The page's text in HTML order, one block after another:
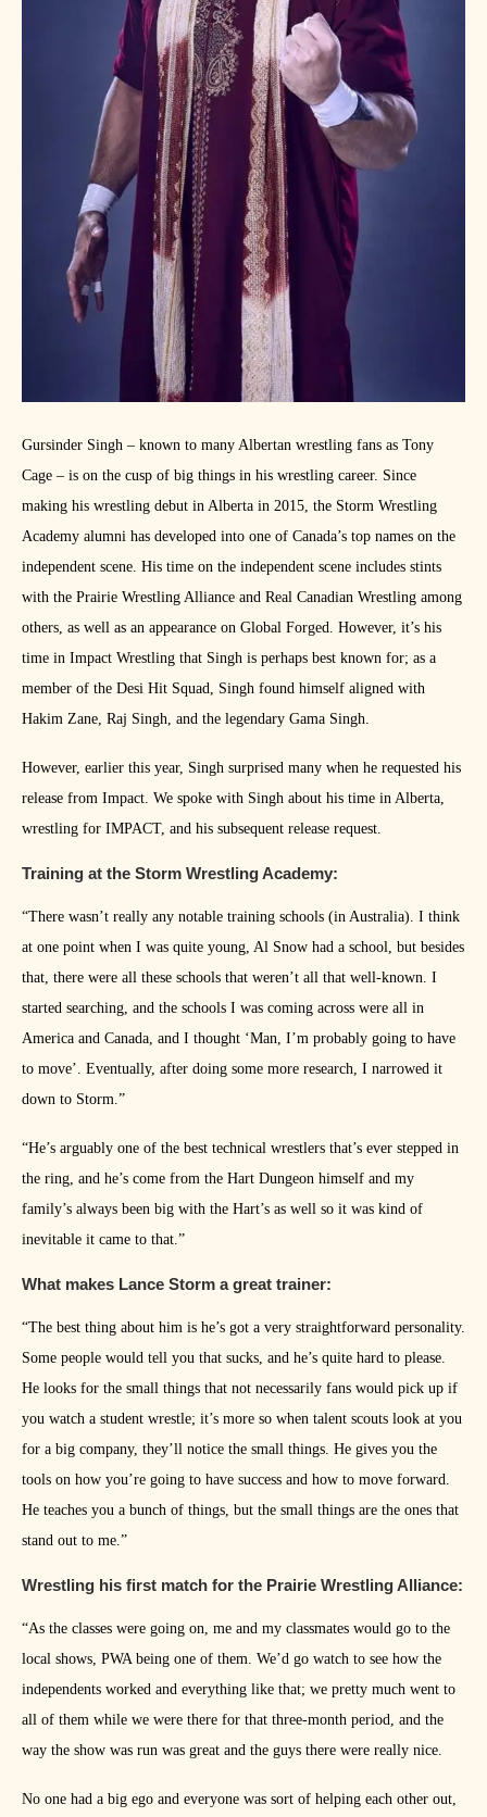
Gursinder Singh – known to many Albertan wrestling fans as Tony
Cage – is on the cusp of big things in his wrestling career. Since
making his wrestling debut in Alberta in 2015, the Storm Wrestling
Academy alumni has developed into one of Canada’s top names on the
independent scene. His time on the independent scene includes stints
with the Prairie Wrestling Alliance and Real Canadian Wrestling among
others, as well as an appearance on Global Forged. However, it’s his
time in Impact Wrestling that Singh is perhaps best known for; as a
member of the Desi Hit Squad, Singh found himself aligned with
Hakim Zane, Raj Singh, and the legendary Gama Singh.
However, earlier this year, Singh surprised many when he requested his
release from Impact. We spoke with Singh about his time in Alberta,
wrestling for IMPACT, and his subsequent release request.
Training at the Storm Wrestling Academy:
“There wasn’t really any notable training schools (in Australia). I think
at one point when I was quite young, Al Snow had a school, but besides
that, there were all these schools that weren’t all that well-known. I
started searching, and the schools I was coming across were all in
America and Canada, and I thought ‘Man, I’m probably going to have
to move’. Eventually, after doing some more research, I narrowed it
down to Storm.”
“He’s arguably one of the best technical wrestlers that’s ever stepped in
the ring, and he’s come from the Hart Dungeon himself and my
family’s always been big with the Hart’s as well so it was kind of
inevitable it came to that.”
What makes Lance Storm a great trainer:
“The best thing about him is he’s got a very straightforward personality.
Some people would tell you that sucks, and he’s quite hard to please.
He looks for the small things that not necessarily fans would pick up if
you watch a student wrestle; it’s more so when talent scouts look at you
for a big company, they’ll notice the small things. He gives you the
tools on how you’re going to have success and how to move forward.
He teaches you a bunch of things, but the small things are the ones that
stand out to me.”
Wrestling his first match for the Prairie Wrestling Alliance:
“As the classes were going on, me and my classmates would go to the
local shows, PWA being one of them. We’d go watch to see how the
independents worked and everything like that; we pretty much went to
all of them while we were there for that three-month period, and the
way the show was run was great and the guys there were really nice.
No one had a big ego and everyone was sort of helping each other out,